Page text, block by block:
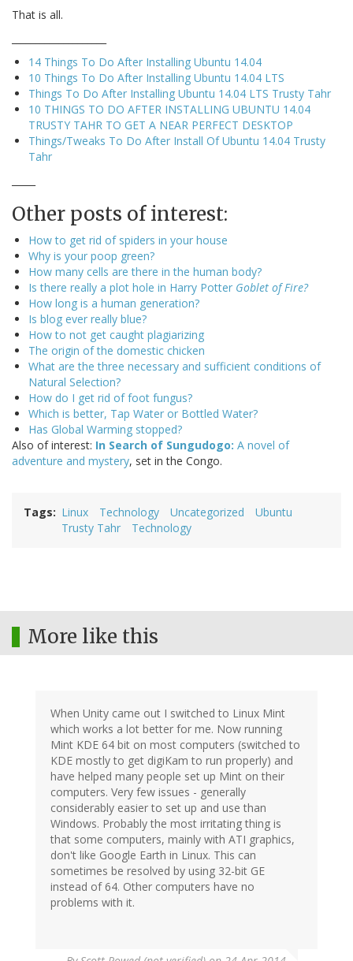
That is all.
14 Things To Do After Installing Ubuntu 14.04
10 Things To Do After Installing Ubuntu 14.04 LTS
Things To Do After Installing Ubuntu 14.04 LTS Trusty Tahr
10 THINGS TO DO AFTER INSTALLING UBUNTU 14.04
TRUSTY TAHR TO GET A NEAR PERFECT DESKTOP
Things/Tweaks To Do After Install Of Ubuntu 14.04 Trusty
Tahr
Other posts of interest:
How to get rid of spiders in your house
Why is your poop green?
How many cells are there in the human body?
Is there really a plot hole in Harry Potter Goblet of Fire?
How long is a human generation?
Is blog ever really blue?
How to not get caught plagiarizing
The origin of the domestic chicken
What are the three necessary and sufficient conditions of
Natural Selection?
How do I get rid of foot fungus?
Which is better, Tap Water or Bottled Water?
Has Global Warming stopped?
Also of interest: In Search of Sungudogo: A novel of
adventure and mystery, set in the Congo.
Tags Linux Technology Uncategorized
Ubuntu
Trusty Tahr
Technology
More like this
When Unity came out I switched to Linux Mint
which works a lot better for me. Now running
Mint KDE 64 bit on most computers (switched to
KDE mostly to get digiKam to run properly) and
have helped many people set up Mint on their
computers. Very few issues - generally
considerably easier to set up and use than
Windows. Probably the most irritating thing is
that some computers, mainly with ATI graphics,
don't like Google Earth in Linux. This can
sometimes be resolved by using 32-bit GE
instead of 64. Other computers have no
problems with it.